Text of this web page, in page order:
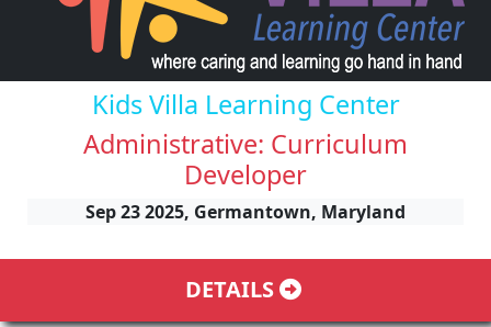
Kids Villa Learning Center
Administrative: Curriculum
Developer
Sep 23 2025, Germantown, Maryland
DETAILS